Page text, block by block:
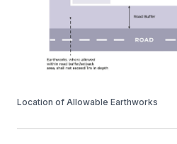
Location of Allowable Earthworks